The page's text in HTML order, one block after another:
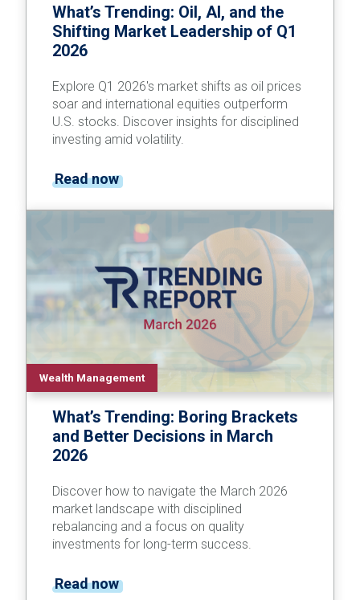
What’s Trending: Oil, AI, and the
Shifting Market Leadership of Q1
2026
Explore Q1 2026's market shifts as oil prices
soar and international equities outperform
U.S. stocks. Discover insights for disciplined
investing amid volatility.
Read now
Wealth Management
What’s Trending: Boring Brackets
and Better Decisions in March
2026
Discover how to navigate the March 2026
market landscape with disciplined
rebalancing and a focus on quality
investments for long-term success.
Read now